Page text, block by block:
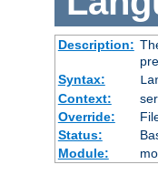
Description:
Syntax:
Context:
Override:
Status:
Module: